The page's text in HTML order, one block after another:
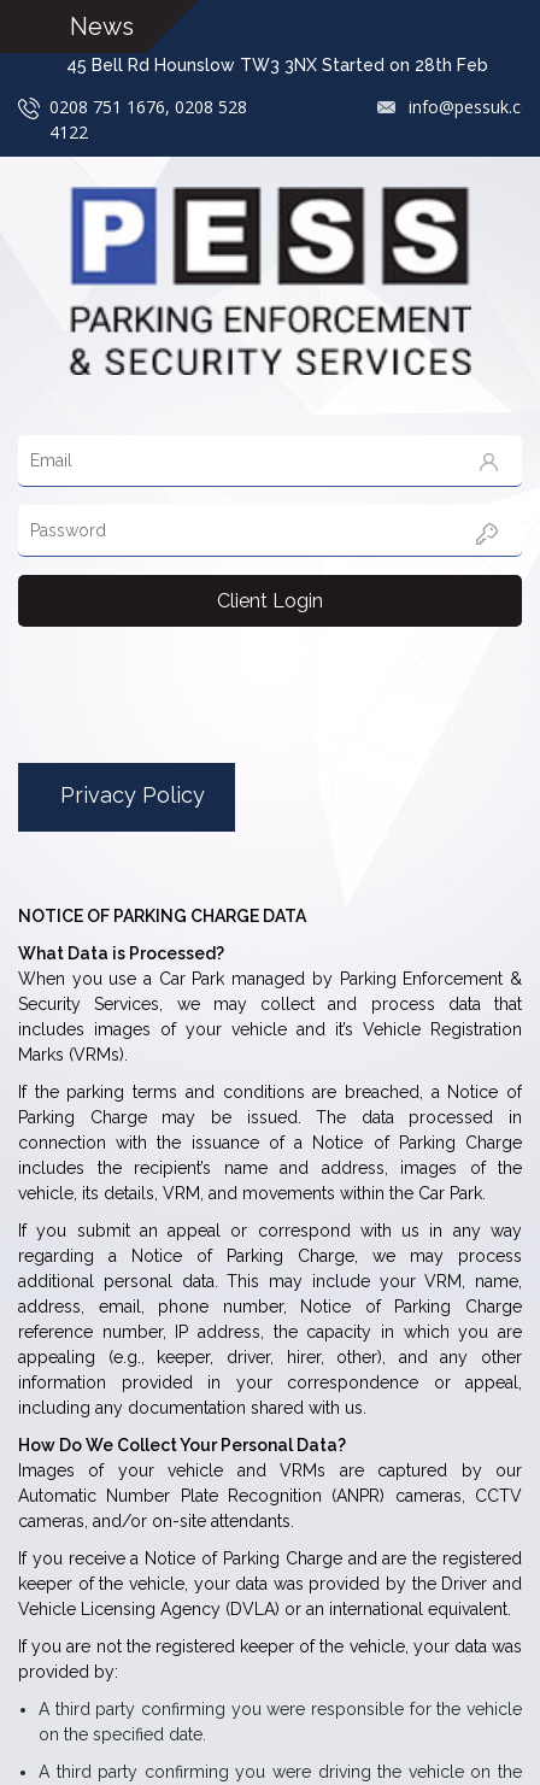
News
45 Bell Rd Hounslow TW3 3NX Started on 28th
0208 751 1676, 0208 528
4122
Client Login
Privacy Policy
NOTICE OF PARKING CHARGE DATA
What Data is Processed?
When you use a Car Park managed by Parking Enforcement &
Security Services, we may collect and process data that
includes images of your vehicle and it’s Vehicle Registration
Marks (VRMs).
If the parking terms and conditions are breached, a Notice of
Parking Charge may be issued. The data processed in
connection with the issuance of a Notice of Parking Charge
includes the recipient’s name and address, images of the
vehicle, its details, VRM, and movements within the Car Park.
If you submit an appeal or correspond with us in any way
regarding a Notice of Parking Charge, we may process
additional personal data. This may include your VRM, name,
address, email, phone number, Notice of Parking Charge
reference number, IP address, the capacity in which you are
appealing (e.g., keeper, driver, hirer, other), and any other
information provided in your correspondence or appeal,
including any documentation shared with us.
How Do We Collect Your Personal Data?
Images of your vehicle and VRMs are captured by our
Automatic Number Plate Recognition (ANPR) cameras, CCTV
cameras, and/or on-site attendants.
If you receive a Notice of Parking Charge and are the registered
keeper of the vehicle, your data was provided by the Driver and
Vehicle Licensing Agency (DVLA) or an international equivalent.
If you are not the registered keeper of the vehicle, your data was
provided by:
A third party confirming you were responsible for the vehicle
on the specified date.
A third party confirming you were driving the vehicle on the